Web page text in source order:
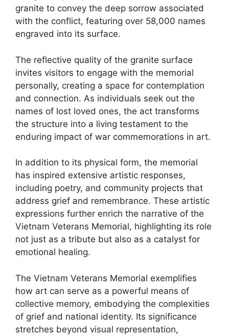
granite to convey the deep sorrow associated
with the conflict, featuring over 58,000 names
engraved into its surface.
The reflective quality of the granite surface
invites visitors to engage with the memorial
personally, creating a space for contemplation
and connection. As individuals seek out the
names of lost loved ones, the act transforms
the structure into a living testament to the
enduring impact of war commemorations in art.
In addition to its physical form, the memorial
has inspired extensive artistic responses,
including poetry, and community projects that
address grief and remembrance. These artistic
expressions further enrich the narrative of the
Vietnam Veterans Memorial, highlighting its role
not just as a tribute but also as a catalyst for
emotional healing.
The Vietnam Veterans Memorial exemplifies
how art can serve as a powerful means of
collective memory, embodying the complexities
of grief and national identity. Its significance
stretches beyond visual representation,